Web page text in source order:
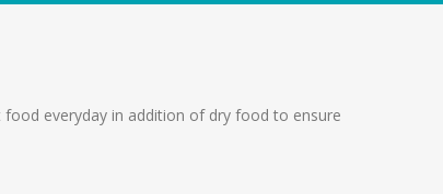
everyday in addition of dry food to ensure